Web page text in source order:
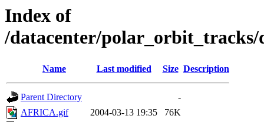
Index of
/datacenter/polar_orbit_tracks/
Name Last modified Size Description
Parent Directory
-
AFRICA.gif
2004-03-13 19:35
76K